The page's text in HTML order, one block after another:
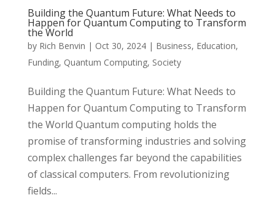
Building the Quantum Future: What Needs to
Happen for Quantum Computing to Transform
the World
by Rich Benvin | Oct 30, 2024| Business, Education,
Funding, Quantum Computing, Society
Building the Quantum Future: What Needs to
Happen for Quantum Computing to Transform
the World Quantum computing holds the
promise of transforming industries and solving
complex challenges far beyond the capabilities
of classical computers. From revolutionizing
fields...